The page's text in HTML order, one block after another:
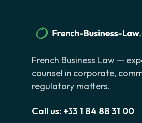
French Business Law —
counsel in corporate,
regulatory matters.
Call us: +33 1 84 88 31 00